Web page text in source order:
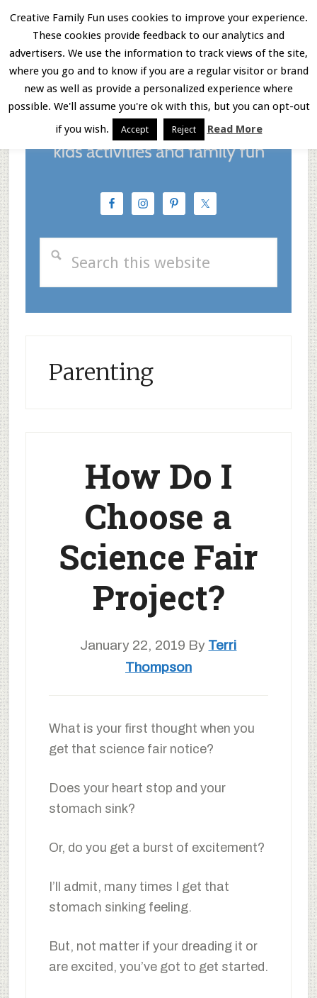
Skip
main
content
Skip
primary
sidebar
Skip
footer
Menu
Parenting
How Do I
Choose a
Science Fair
Project?
January 22, 2019 By Terri
Thompson
What is your first thought when you
get that science fair notice?
Does your heart stop and your
stomach sink?
Or, do you get a burst of excitement?
I’ll admit, many times I get that
stomach sinking feeling.
But, not matter if your dreading it or
are excited, you’ve got to get started.
Creative Family Fun uses cookies to improve your experience.
These cookies provide feedback to our analytics and
advertisers. We use the information to track views of the site,
where you go and to know if you are a regular visitor or brand
new as well as provide a personalized experience where
possible. We'll assume you're ok with this, but you can opt-out
if you wish.
Accept Reject Read More